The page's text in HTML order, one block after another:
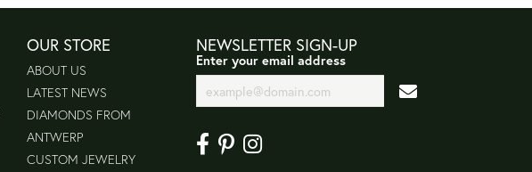
OUR STORE
ABOUT US
LATEST NEWS
DIAMONDS FROM
ANTWERP
CUSTOM JEWELRY
NEWSLETTER SIGN-UP
Enter your email address